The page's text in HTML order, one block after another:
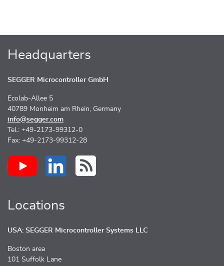
Headquarters
SEGGER Microcontroller GmbH
Ecolab-Allee 5
40789 Monheim am Rhein, Germany
info@segger.com
Tel.: +49-2173-99312-0
Fax: +49-2173-99312-28
Locations
USA: SEGGER Microcontroller Systems LLC
Boston area
101 Suffolk Lane